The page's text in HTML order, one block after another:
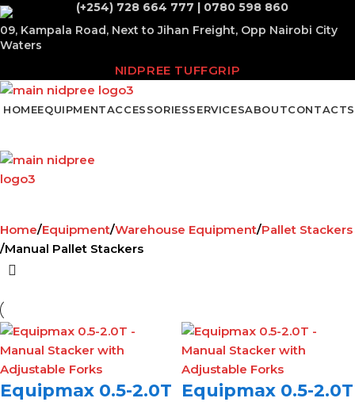
(+254) 728 664 777 | 0780 598 860
09, Kampala Road, Next to Jihan Freight, Opp Nairobi City
Waters
NIDPREE TUFFGRIP
HOMEEQUIPMENTACCESSORIESSERVICESABOUTCONTACTS
Home Equipment Warehouse Equipment Pallet Stackers
Manual Pallet Stackers
Equipmax 0.5-2.0T Equipmax 0.5-2.0T